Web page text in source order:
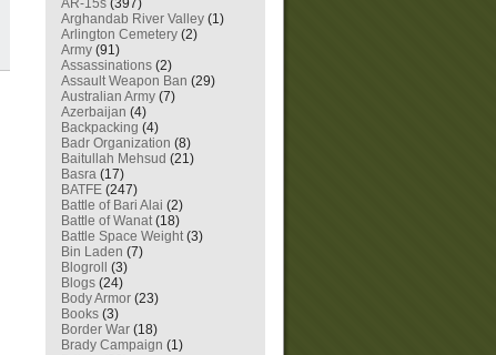
AR-15s (397)
Arghandab River Valley (1)
Arlington Cemetery (2)
Army (91)
Assassinations (2)
Assault Weapon Ban (29)
Australian Army (7)
Azerbaijan (4)
Backpacking (4)
Badr Organization (8)
Baitullah Mehsud (21)
Basra (17)
BATFE (247)
Battle of Bari Alai (2)
Battle of Wanat(18)
Battle Space Weight(3)
Bin Laden (7)
Blogroll
(3)
Blogs (24)
Body Armor (23)
Books (3)
Border War (18)
Brady Campaign (1)